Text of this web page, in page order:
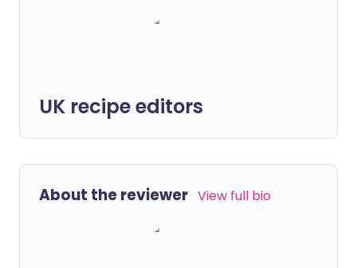
UK recipe editors
About the reviewer View full bio